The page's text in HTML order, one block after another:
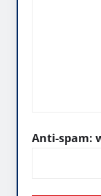
Anti-spam: